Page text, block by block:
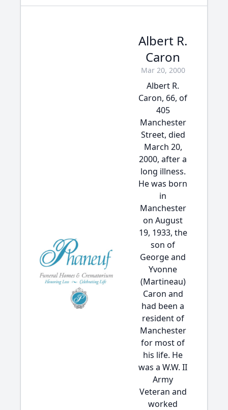
Albert R.
Caron
Mar 20, 2000
Albert R.
Caron, 66, of
405
Manchester
Street, died
March 20,
2000, after a
long illness.
He was born
in
Manchester
on August
19, 1933, the
son of
George and
Yvonne
(Martineau)
Caron and
had been a
resident of
Manchester
for most of
his life. He
was a W.W. II
Army
Veteran and
worked